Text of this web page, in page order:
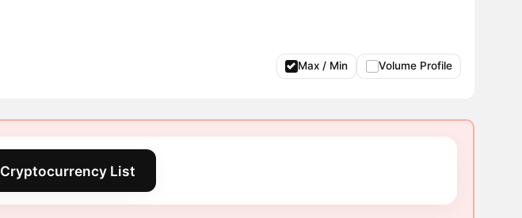
Max / Min Volume Profile
Cryptocurrency List